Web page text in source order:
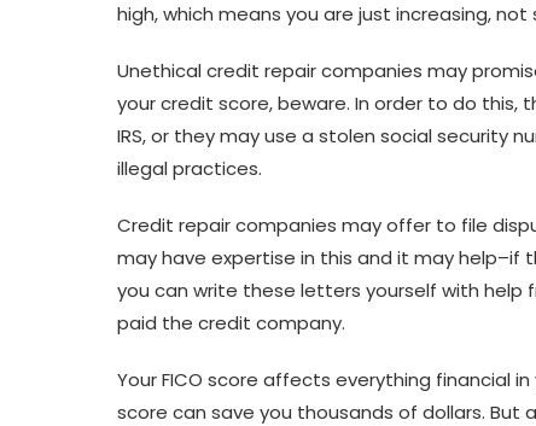
high, which means you are just increasing,
Unethical credit repair companies may
your credit score, beware. In order to do this,
IRS, or they may use a stolen social security
illegal practices.
Credit repair companies may offer to file
may have expertise in this and it may help–if
you can write these letters yourself with help
paid the credit company.
Your FICO score affects everything financial
score can save you thousands of dollars. But